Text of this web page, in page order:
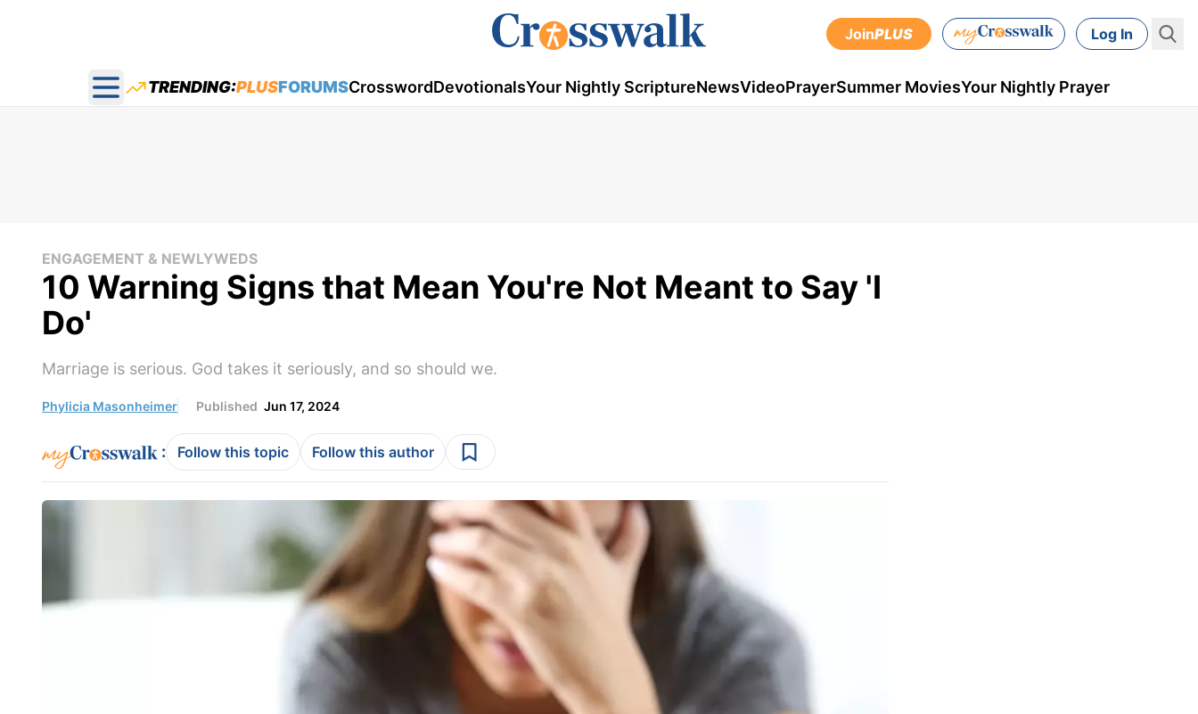
JoinPLUS Log In
Open main menu
TRENDING:PLUSFORUMSCrosswordDevotionalsYour Nightly ScriptureNewsVideoPrayerSummer MoviesYour Nightly Prayer
ENGAGEMENT & NEWLYWEDS
10 Warning Signs that Mean You're Not Meant to Say 'I
Do'
Marriage is serious. God takes it seriously, and so should we.
Phylicia Masonheimer Published Jun 17, 2024
: Follow this topic Follow this author